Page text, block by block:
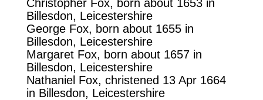
Christopher Fox, born about 1653 in
Billesdon, Leicestershire
George Fox, born about 1655 in
Billesdon, Leicestershire
Margaret Fox, born about 1657 in
Billesdon, Leicestershire
Nathaniel Fox, christened 13 Apr 1664
in Billesdon, Leicestershire